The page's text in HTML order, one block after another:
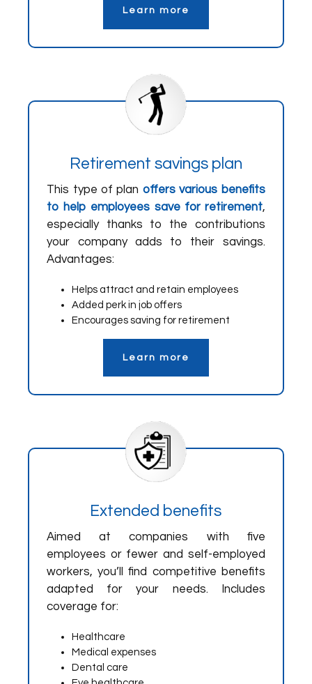
Learn more
Retirement savings plan
This type of plan offers various benefits
to help employees save for retirement,
especially thanks to the contributions
your company adds to their savings.
Advantages:
Helps attract and retain employees
Added perk in job offers
Encourages saving for retirement
Learn more
Extended benefits
Aimed at companies with five
employees or fewer and self-employed
workers, you’ll find competitive benefits
adapted for your needs. Includes
coverage for:
Healthcare
Medical expenses
Dental care